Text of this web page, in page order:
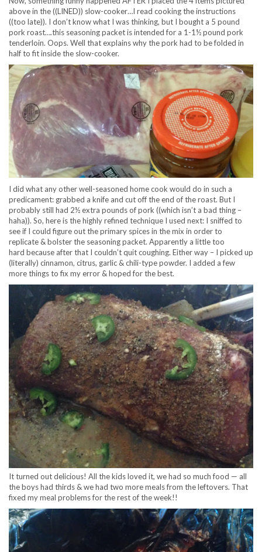
above in the ((LINED)) slow-cooker…I read cooking the instructions
((too late)). I don’t know what I was thinking, but I bought a 5 pound
pork roast….this seasoning packet is intended for a 1-1½ pound pork
tenderloin. Oops. Well that explains why the pork had to be folded in
half to fit inside the slow-cooker.
I did what any other well-seasoned home cook would do in such a
predicament: grabbed a knife and cut off the end of the roast. But I
probably still had 2½ extra pounds of pork ((which isn’t a bad thing –
haha)). So, here is the highly refined technique I used next: I sniffed to
see if I could figure out the primary spices in the mix in order to
replicate & bolster the seasoning packet. Apparently a little too
hard because after that I couldn’t quit coughing. Either way – I picked up
(literally) cinnamon, citrus, garlic & chili-type powder. I added a few
more things to fix my error & hoped for the best.
It turned out delicious! All the kids loved it, we had so much food — all
the boys had thirds & we had two more meals from the leftovers. That
fixed my meal problems for the rest of the week!!